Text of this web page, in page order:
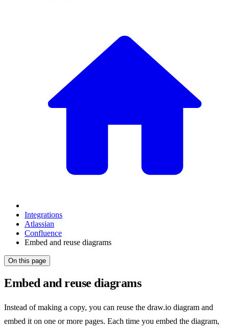
Integrations
Atlassian
Confluence
Embed and reuse diagrams
On this page
Embed and reuse diagrams
Instead of making a copy, you can reuse the draw.io diagram and
embed it on one or more pages. Each time you embed the diagram,